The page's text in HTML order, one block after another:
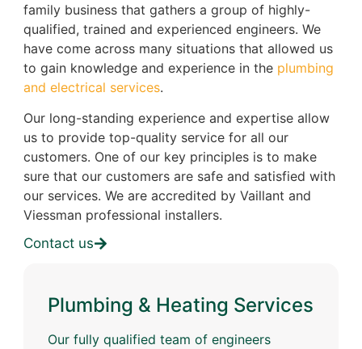
family business that gathers a group of highly-
qualified, trained and experienced engineers. We
have come across many situations that allowed us
to gain knowledge and experience in the plumbing
and electrical services.
Our long-standing experience and expertise allow
us to provide top-quality service for all our
customers. One of our key principles is to make
sure that our customers are safe and satisfied with
our services. We are accredited by Vaillant and
Viessman professional installers.
Contact us
Plumbing & Heating Services
Our fully qualified team of engineers